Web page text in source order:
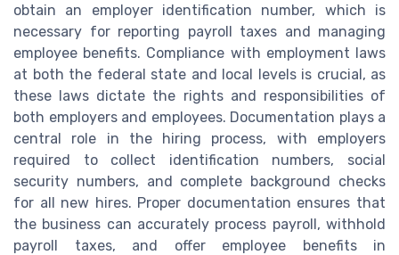
obtain an employer identification number, which is
necessary for reporting payroll taxes and managing
employee benefits. Compliance with employment laws
at both the federal state and local levels is crucial, as
these laws dictate the rights and responsibilities of
both employers and employees. Documentation plays a
central role in the hiring process, with employers
required to collect identification numbers, social
security numbers, and complete background checks
for all new hires. Proper documentation ensures that
the business can accurately process payroll, withhold
payroll taxes, and offer employee benefits in